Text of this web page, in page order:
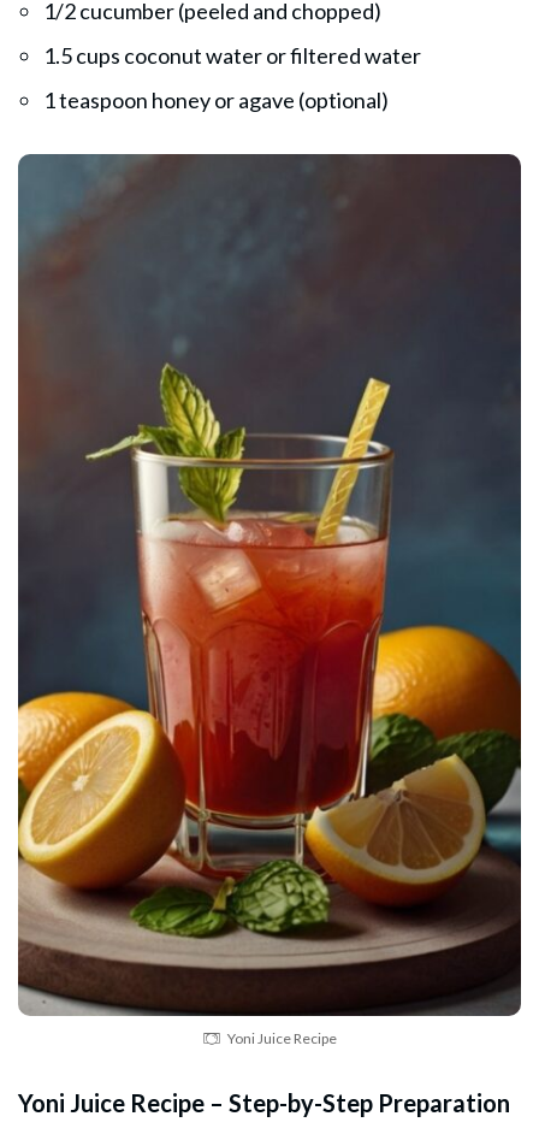
1/2 cucumber (peeled and chopped)
1.5 cups coconut water or filtered water
1 teaspoon honey or agave (optional)
Yoni Juice Recipe
Yoni Juice Recipe – Step-by-Step Preparation